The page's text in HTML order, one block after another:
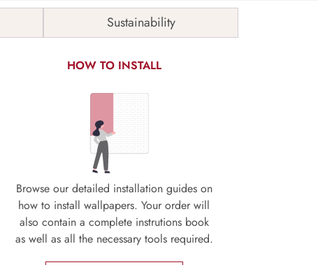
Sustainability
HOW TO INSTALL
Browse our detailed installation guides on
how to install wallpapers. Your order will
also contain a complete instrutions book
as well as all the necessary tools required.